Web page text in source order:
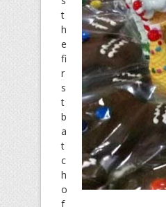
t
h
e
fi
r
s
t
b
a
t
c
h
o
f